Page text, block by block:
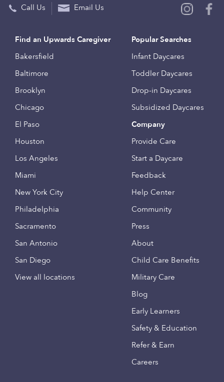
Call Us Email Us
Find an Upwards Caregiver
Bakersfield
Baltimore
Brooklyn
Chicago
El Paso
Houston
Los Angeles
Miami
New York City
Philadelphia
Sacramento
San Antonio
San Diego
View all locations
Popular Searches
Infant Daycares
Toddler Daycares
Drop-in Daycares
Subsidized Daycares
Company
Provide Care
Start a Daycare
Feedback
Help Center
Community
Press
About
Child Care Benefits
Military Care
Blog
Early Learners
Safety & Education
Refer & Earn
Careers